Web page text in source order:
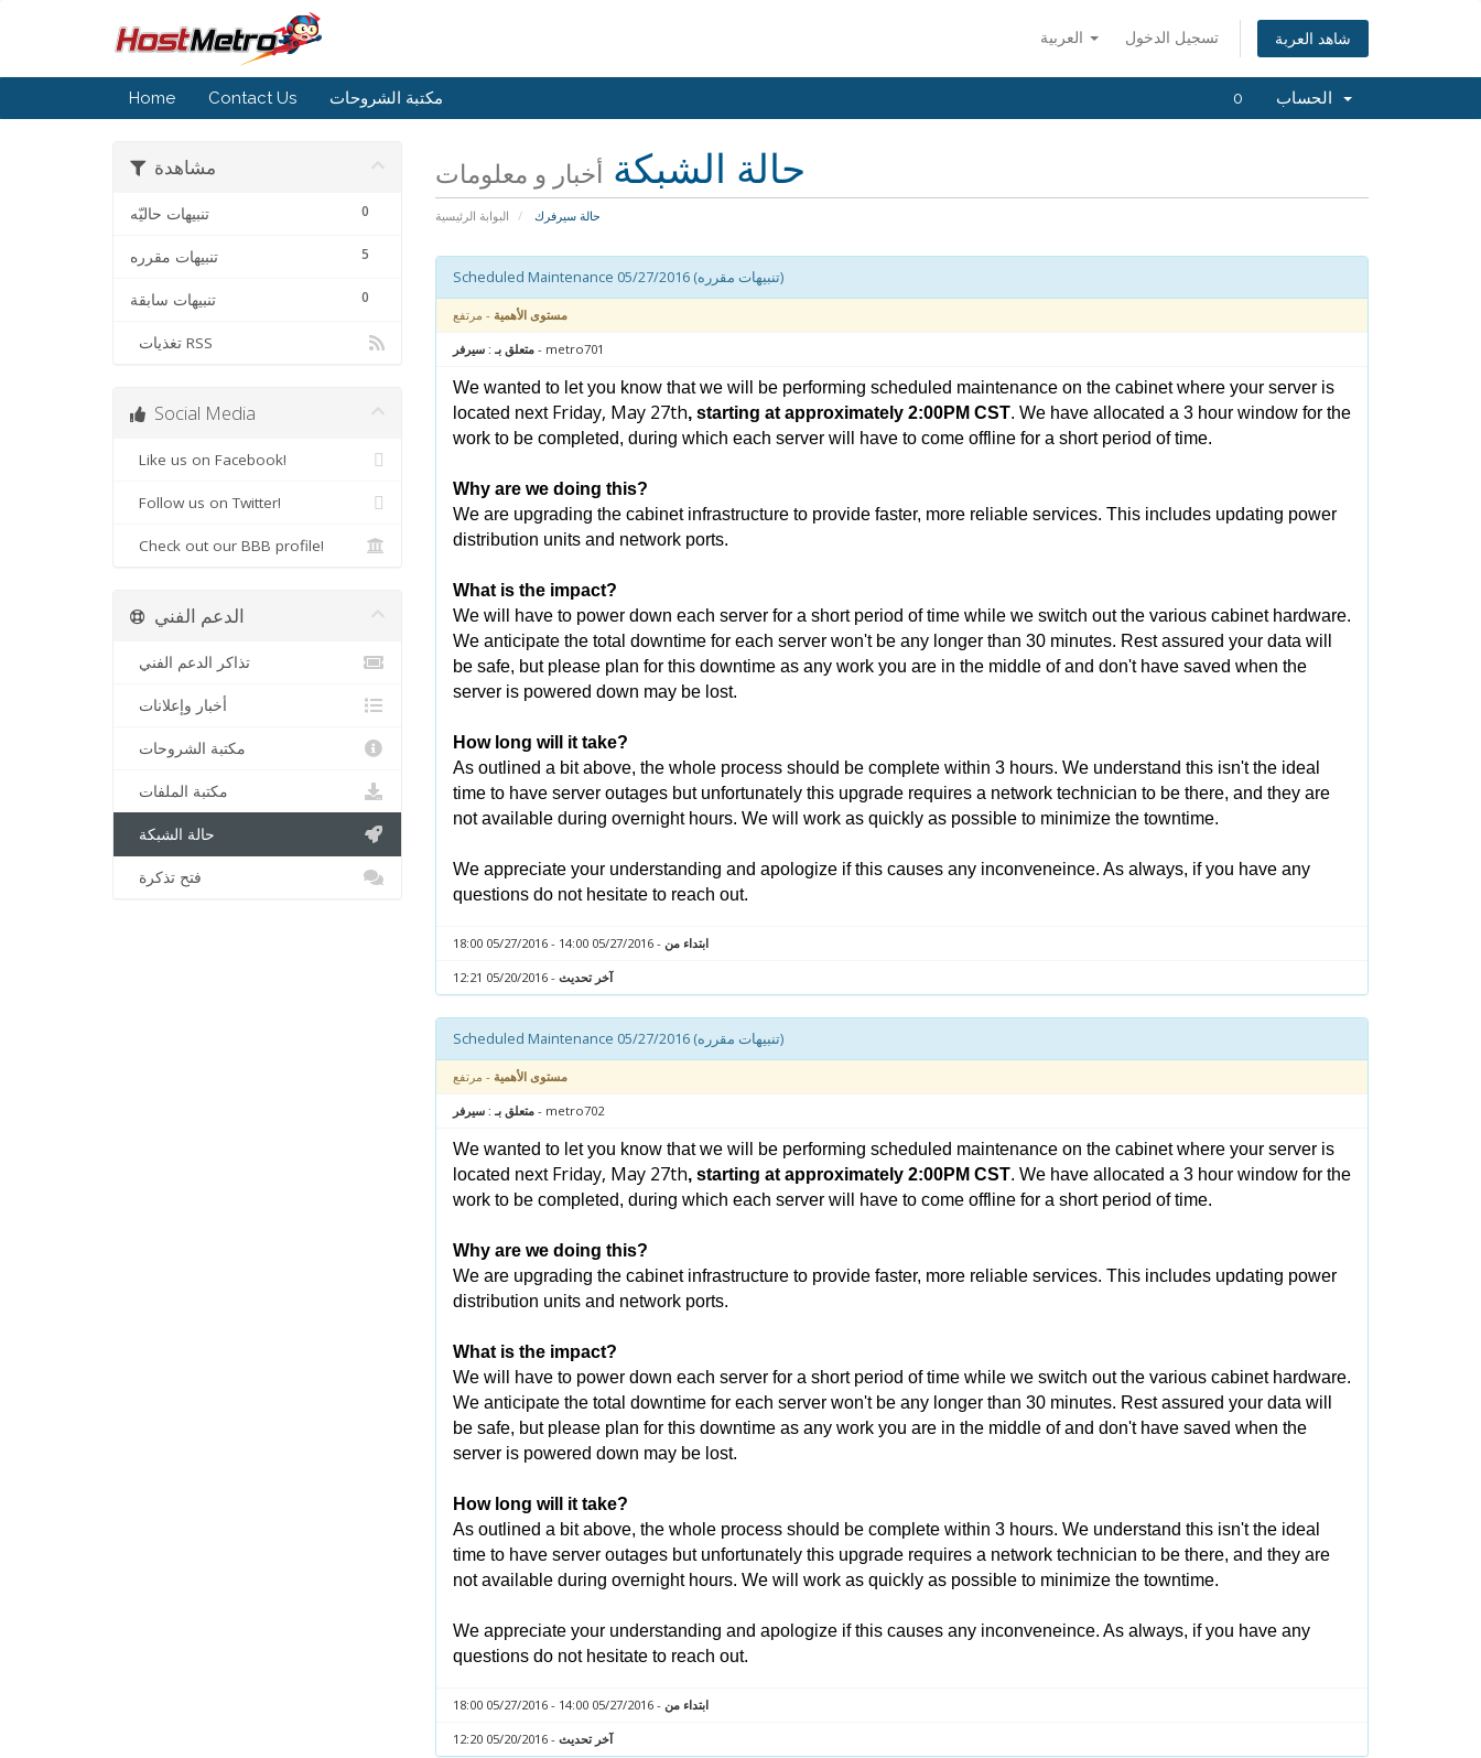
تسجيل الدخول شاهد العربة
Home Contact Us مكتبة الشروحات 0
حالة الشبكة أخبار و معلومات
البوابة الرئيسية حالة سيرفرك
مشاهدة
0 تنبيهات حاليّه
5 تنبيهات مقرره
0 تنبيهات سابقة
تغذيات RSS
Scheduled Maintenance 05/27/2016 (تنبيهات مقرره)
مستوى الأهمية - مرتفع
متعلق بـ : سيرفر- metro701
We wanted to let you know that we will be performing scheduled maintenance on the cabinet where your server is
located next Friday, May 27th, starting at approximately 2:00PM CST. We have allocated a 3 hour window for the
work to be completed, during which each server will have to come offline for a short period of time.
Why are we doing this?
We are upgrading the cabinet infrastructure to provide faster, more reliable services. This includes updating power
distribution units and network ports.
What is the impact?
We will have to power down each server for a short period of time while we switch out the various cabinet hardware.
We anticipate the total downtime for each server won't be any longer than 30 minutes. Rest assured your data will
be safe, but please plan for this downtime as any work you are in the middle of and don't have saved when the
server is powered down may be lost.
How long will it take?
As outlined a bit above, the whole process should be complete within 3 hours. We understand this isn't the ideal
time to have server outages but unfortunately this upgrade requires a network technician to be there, and they are
not available during overnight hours. We will work as quickly as possible to minimize the towntime.
We appreciate your understanding and apologize if this causes any inconveneince. As always, if you have any
questions do not hesitate to reach out.
ابتداء من - 05/27/2016 14:00 - 05/27/2016 18:00
آخر تحديث - 05/20/2016 12:21
Scheduled Maintenance 05/27/2016 (تنبيهات مقرره)
مستوى الأهمية - مرتفع
متعلق بـ : سيرفر- metro702
We wanted to let you know that we will be performing scheduled maintenance on the cabinet where your server is
located next Friday, May 27th, starting at approximately 2:00PM CST. We have allocated a 3 hour window for the
work to be completed, during which each server will have to come offline for a short period of time.
Why are we doing this?
We are upgrading the cabinet infrastructure to provide faster, more reliable services. This includes updating power
distribution units and network ports.
What is the impact?
We will have to power down each server for a short period of time while we switch out the various cabinet hardware.
We anticipate the total downtime for each server won't be any longer than 30 minutes. Rest assured your data will
be safe, but please plan for this downtime as any work you are in the middle of and don't have saved when the
server is powered down may be lost.
How long will it take?
As outlined a bit above, the whole process should be complete within 3 hours. We understand this isn't the ideal
time to have server outages but unfortunately this upgrade requires a network technician to be there, and they are
not available during overnight hours. We will work as quickly as possible to minimize the towntime.
We appreciate your understanding and apologize if this causes any inconveneince. As always, if you have any
questions do not hesitate to reach out.
ابتداء من - 05/27/2016 14:00 - 05/27/2016 18:00
آخر تحديث - 05/20/2016 12:20
Social Media
Like us on Facebook!
Follow us on Twitter!
Check out our BBB profile!
الدعم الفني
تذاكر الدعم الفني
أخبار وإعلانات
مكتبة الشروحات
مكتبة الملفات
حالة الشبكة
فتح تذكرة